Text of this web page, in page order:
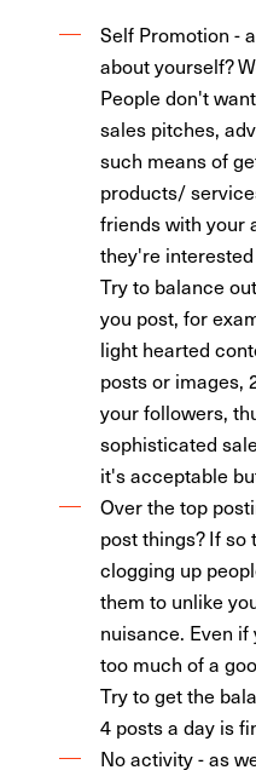
Self Promotion -
about yourself?
People don't
sales pitches,
such means of
products/
friends with your
they're
Try to balance
you post, for
light hearted
posts or images,
your followers,
sophisticated
it's acceptable
Over the top
post things? If so
clogging up
them to unlike
nuisance. Even
too much of a
Try to get the
4 posts a day is
No activity - as